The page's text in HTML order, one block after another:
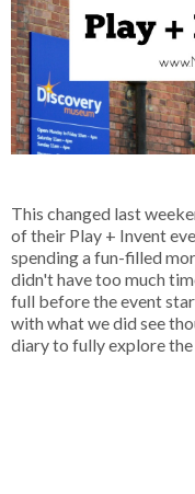
This changed last
of their Play + Invent
spending a fun-filled
didn't have too much
full before the event
with what we did see
diary to fully explore the